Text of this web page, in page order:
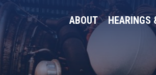
ABOUT HEARINGS